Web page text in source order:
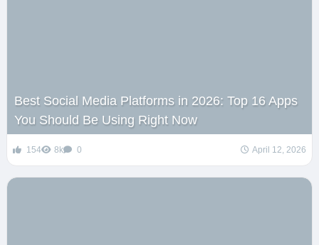
Best Social Media Platforms in 2026: Top 16 Apps
You Should Be Using Right Now
154 8k 0 April 12, 2026